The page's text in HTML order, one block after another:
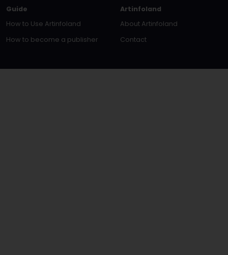
Guide
How to Use Artinfoland
How to become a publisher
Artinfoland
About Artinfoland
Contact